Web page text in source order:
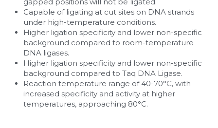
Capable of ligating at cut sites on DNA strands
under high-temperature conditions.
Higher ligation specificity and lower non-specific
background compared to room-temperature
DNA ligases.
Higher ligation specificity and lower non-specific
background compared to Taq DNA Ligase.
Reaction temperature range of 40-70°C, with
increased specificity and activity at higher
temperatures, approaching 80°C.